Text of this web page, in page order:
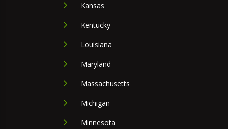
Kansas
Kentucky
Louisiana
Maryland
Massachusetts
Michigan
Minnesota